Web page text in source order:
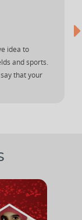
idea to
and sports.
that your